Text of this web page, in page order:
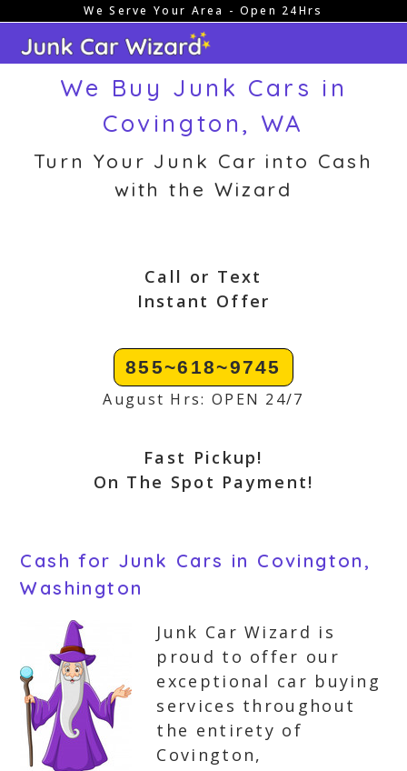
content
We Serve Your Area - Open 24Hrs
We Buy Junk Cars in
Covington, WA
Turn Your Junk Car into Cash
with the Wizard
Call or Text
Instant Offer
855~618~9745
August Hrs: OPEN 24/7
Fast Pickup!
On The Spot Payment!
Cash for Junk Cars in Covington,
Washington
Junk Car Wizard is
proud to offer our
exceptional car buying
services throughout
the entirety of
Covington,